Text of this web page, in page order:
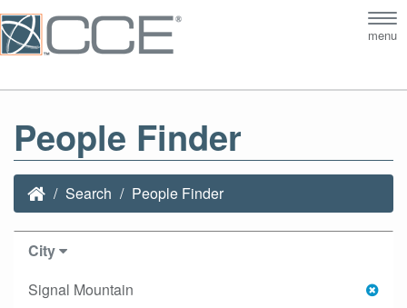
menu
People Finder
Search People Finder
City
Signal Mountain